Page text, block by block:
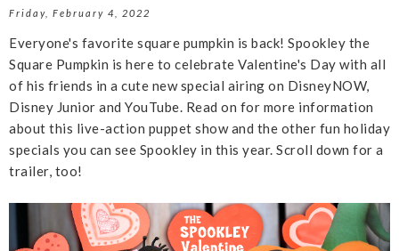
Friday, February 4, 2022
Everyone's favorite square pumpkin is back! Spookley the
Square Pumpkin is here to celebrate Valentine's Day with all
of his friends in a cute new special airing on DisneyNOW,
Disney Junior and YouTube. Read on for more information
about this live-action puppet show and the other fun holiday
specials you can see Spookley in this year. Scroll down for a
trailer, too!